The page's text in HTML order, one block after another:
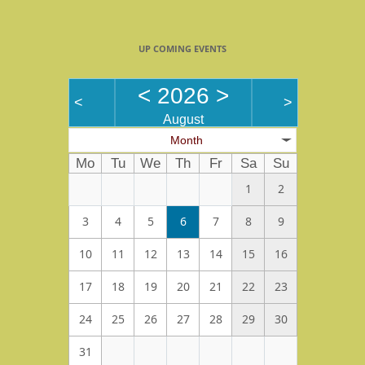
UP COMING EVENTS
< < 2026 >
August
>
Month
Mo Tu We Th Fr Sa
Su
1
2
3 4 5 6 7 8 9
10 11 12 13 14 15 16
17 18 19 20 21 22 23
24 25 26 27 28 29 30
31